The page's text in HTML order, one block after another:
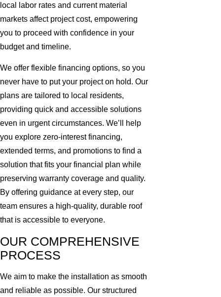
local labor rates and current material
markets affect project cost, empowering
you to proceed with confidence in your
budget and timeline.
We offer flexible financing options, so you
never have to put your project on hold. Our
plans are tailored to local residents,
providing quick and accessible solutions
even in urgent circumstances. We’ll help
you explore zero-interest financing,
extended terms, and promotions to find a
solution that fits your financial plan while
preserving warranty coverage and quality.
By offering guidance at every step, our
team ensures a high-quality, durable roof
that is accessible to everyone.
OUR COMPREHENSIVE
PROCESS
We aim to make the installation as smooth
and reliable as possible. Our structured